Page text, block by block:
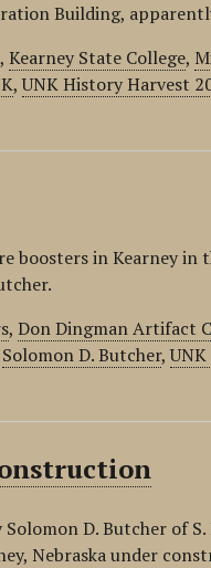
Building,
,Kearney State College,
,UNK History Harvest
boosters in Kearney in
,Don Dingman Artifact
Solomon D. Butcher,
D. Butcher of
Nebraska under